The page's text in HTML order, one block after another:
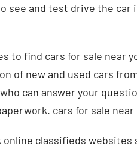
see and test drive the car
to find cars for sale near
of new and used cars
can answer your
cars for sale near
classifieds websites